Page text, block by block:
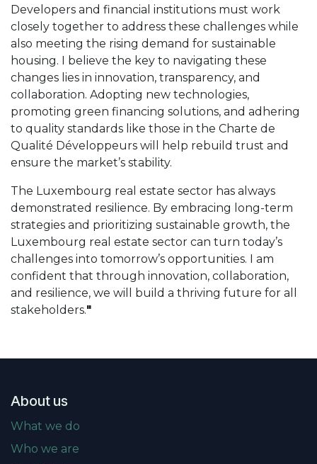
Developers and financial institutions must work
closely together to address these challenges while
also meeting the rising demand for sustainable
housing. I believe the key to navigating these
changes lies in innovation, transparency, and
collaboration. Adopting new technologies,
promoting green financing solutions, and adhering
to quality standards like those in the Charte de
Qualité Développeurs will help rebuild trust and
ensure the market’s stability.
The Luxembourg real estate sector has always
demonstrated resilience. By embracing long-term
strategies and prioritizing sustainable growth, the
Luxembourg real estate sector can turn today’s
challenges into tomorrow’s opportunities. I am
confident that through innovation, collaboration,
and resilience, we will build a thriving future for all
stakeholders."
About us
What we do
Who we are